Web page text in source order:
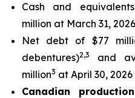
Cash and
million at March 31, 2026
Net debt of $77
debentures)2,3
and
million3 at April 30, 2026
Canadian